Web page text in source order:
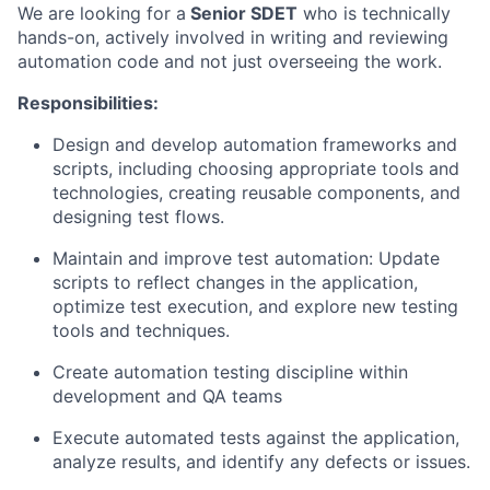
We are looking for a Senior SDET who is technically
hands-on, actively involved in writing and reviewing
automation code and not just overseeing the work.
Responsibilities:
Design and develop automation frameworks and
scripts, including choosing appropriate tools and
technologies, creating reusable components, and
designing test flows.
Maintain and improve test automation: Update
scripts to reflect changes in the application,
optimize test execution, and explore new testing
tools and techniques.
Create automation testing discipline within
development and QA teams
Execute automated tests against the application,
analyze results, and identify any defects or issues.